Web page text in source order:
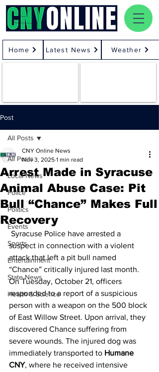
Home Latest News Weather
Post
All Posts
Local News
Police
Politics
Events
Sports
Entertainment
State News
Health & Science
All Posts
Arrest Made in Syracuse
Animal Abuse Case: Pit
Bull “Chance” Makes Full
Recovery
CNY Online News
Nov 3, 2025 1 min read
Syracuse Police have arrested a
suspect in connection with a violent
attack that left a pit bull named
“Chance” critically injured last month.
On Tuesday, October 21, officers
responded to a report of a suspicious
person with a weapon on the 500 block
of East Willow Street. Upon arrival, they
discovered Chance suffering from
severe wounds. The injured dog was
immediately transported to Humane
CNY, where he received intensive